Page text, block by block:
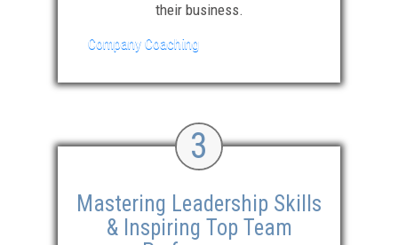
their business.
Company Coaching
3
Mastering Leadership Skills
& Inspiring Top Team